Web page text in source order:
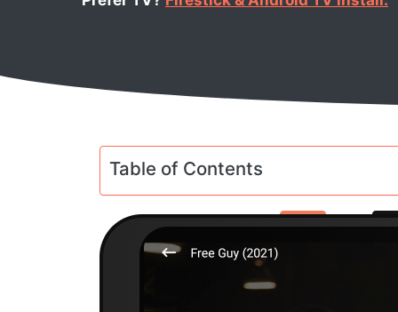
Table of Contents